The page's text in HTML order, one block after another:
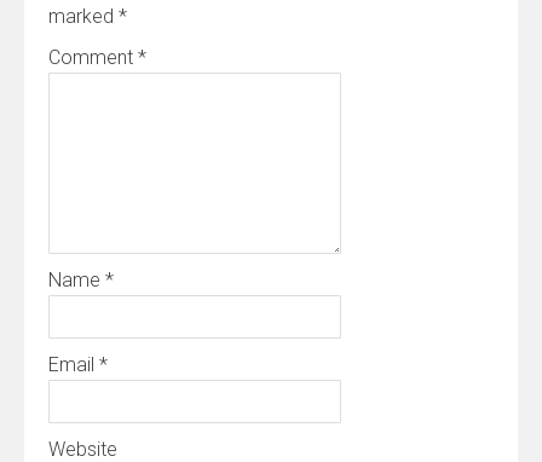
marked *
Comment *
Name *
Email *
Website